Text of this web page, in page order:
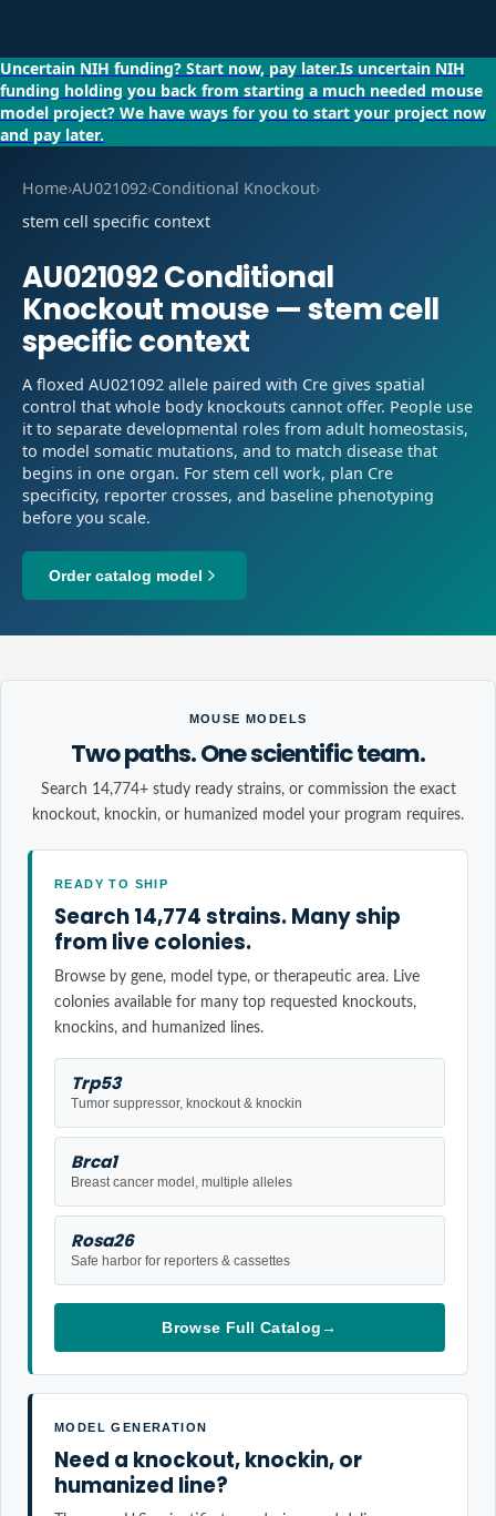
Uncertain NIH funding? Start now, pay later.Is uncertain NIH
funding holding you back from starting a much needed mouse
model project? We have ways for you to start your project now
and pay later.
Home›AU021092›Conditional Knockout›
stem cell specific context
AU021092Conditional
Knockout mouse —stem cell
specific context
A floxed AU021092 allele paired with Cre gives spatial
control that whole body knockouts cannot offer. People use
it to separate developmental roles from adult homeostasis,
to model somatic mutations, and to match disease that
begins in one organ. For stem cell work, plan Cre
specificity, reporter crosses, and baseline phenotyping
before you scale.
Order catalog model
MOUSE MODELS
Two paths. One scientific team.
Search 14,774+ study ready strains, or commission the exact
knockout, knockin, or humanized model your program requires.
READY TO SHIP
Search 14,774 strains. Many ship
from live colonies.
Browse by gene, model type, or therapeutic area. Live
colonies available for many top requested knockouts,
knockins, and humanized lines.
Trp53
Tumor suppressor, knockout & knockin
Brca1
Breast cancer model, multiple alleles
Rosa26
Safe harbor for reporters & cassettes
Browse Full Catalog→
MODEL GENERATION
Need a knockout, knockin, or
humanized line?